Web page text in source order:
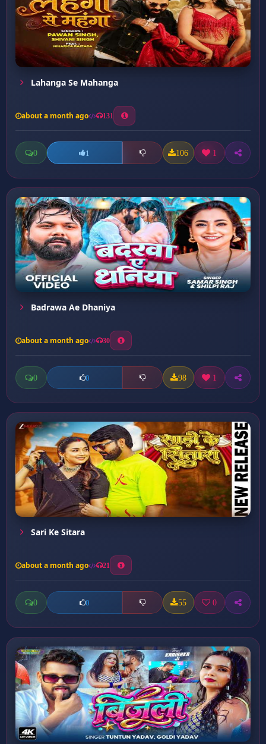
Lahanga Se Mahanga
about a month ago 131
0 1 106 1
Badrawa Ae Dhaniya
about a month ago 30
0 0 98 1
Sari Ke Sitara
about a month ago 21
0 0 55 0